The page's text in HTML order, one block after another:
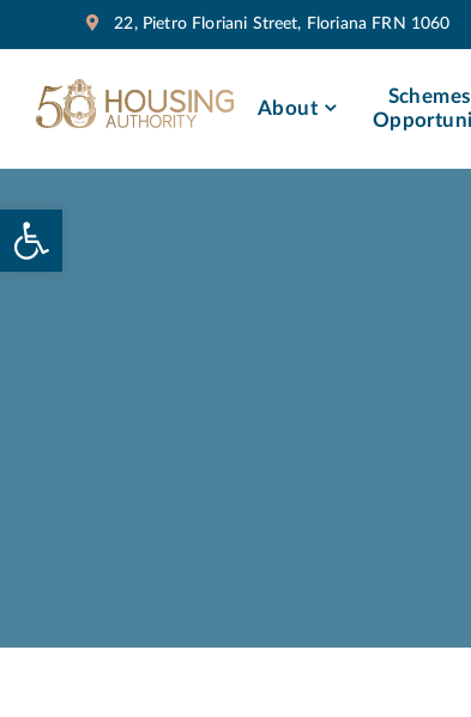
Open toolbar
22, Pietro Floriani Street, Floriana FRN 1060
About